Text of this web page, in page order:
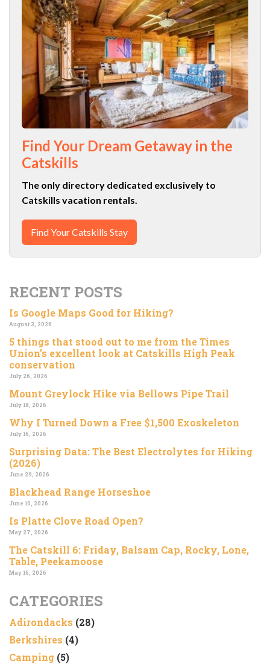
Find Your Dream Getaway in the
Catskills
The only directory dedicated exclusively to
Catskills vacation rentals.
Find Your Catskills Stay
RECENT POSTS
Is Google Maps Good for Hiking?
August 3, 2026
5 things that stood out to me from the Times
Union’s excellent look at Catskills High Peak
conservation
July 26, 2026
Mount Greylock Hike via Bellows Pipe Trail
July 18, 2026
Why I Turned Down a Free $1,500 Exoskeleton
July 16, 2026
Surprising Data: The Best Electrolytes for Hiking
(2026)
June 29, 2026
Blackhead Range Horseshoe
June 10, 2026
Is Platte Clove Road Open?
May 27, 2026
The Catskill 6: Friday, Balsam Cap, Rocky, Lone,
Table, Peekamoose
May 16, 2026
CATEGORIES
Adirondacks (28)
Berkshires (4)
Camping (5)